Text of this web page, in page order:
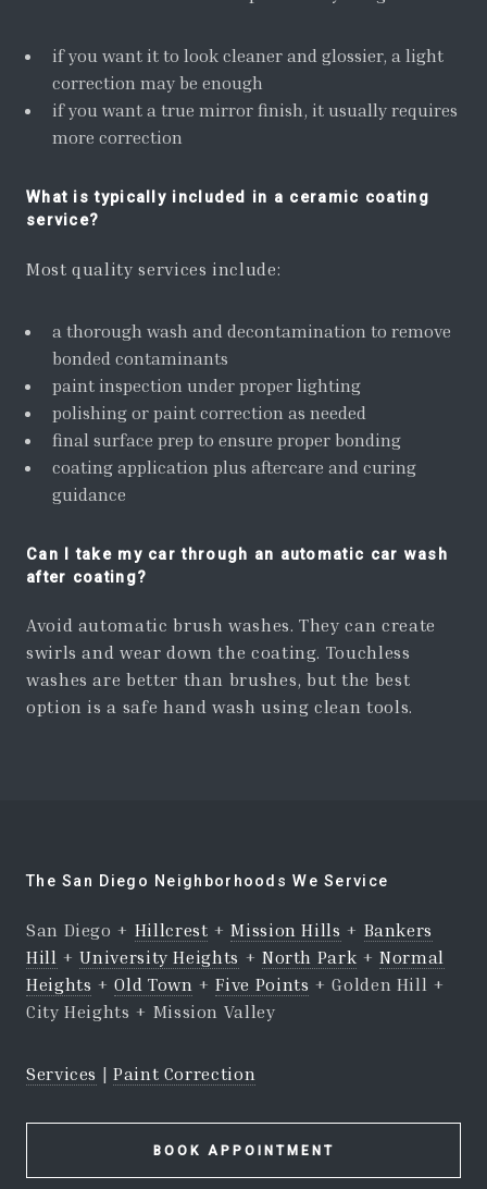
if you want it to look cleaner and glossier, a light
correction may be enough
if you want a true mirror finish, it usually requires
more correction
What is typically included in a ceramic coating
service?
Most quality services include:
a thorough wash and decontamination to remove
bonded contaminants
paint inspection under proper lighting
polishing or paint correction as needed
final surface prep to ensure proper bonding
coating application plus aftercare and curing
guidance
Can I take my car through an automatic car wash
after coating?
Avoid automatic brush washes. They can create
swirls and wear down the coating. Touchless
washes are better than brushes, but the best
option is a safe hand wash using clean tools.
The San Diego Neighborhoods We Service
San Diego + Hillcrest +Mission Hills + Bankers
Hill +University Heights + North Park +Normal
Heights +Old Town +Five Points + Golden Hill +
City Heights + Mission Valley
Services |Paint Correction
BOOK APPOINTMENT